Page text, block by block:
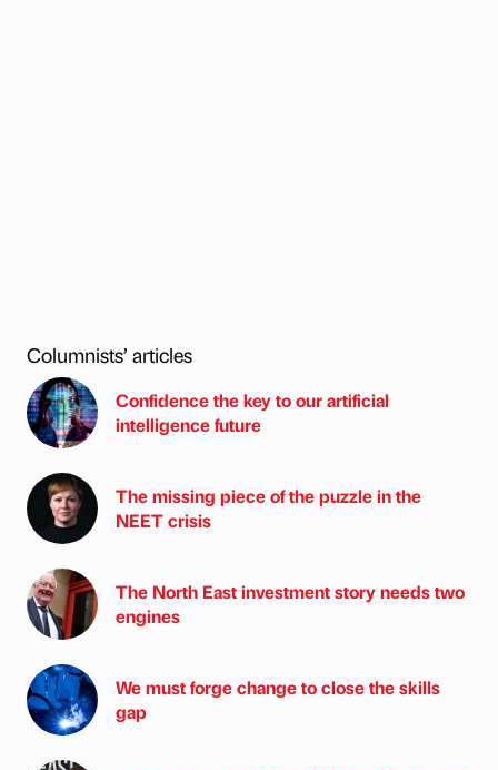
Columnists’ articles
Confidence the key to our artificial
intelligence future
The missing piece of the puzzle in the
NEET crisis
The North East investment story needs two
engines
We must forge change to close the skills
gap